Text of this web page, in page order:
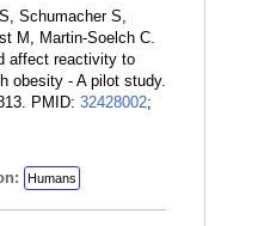
Schumacher S,
M, Martin-Soelch C.
affect reactivity to
obesity - A pilot study.
PMID: 32428002;
Humans